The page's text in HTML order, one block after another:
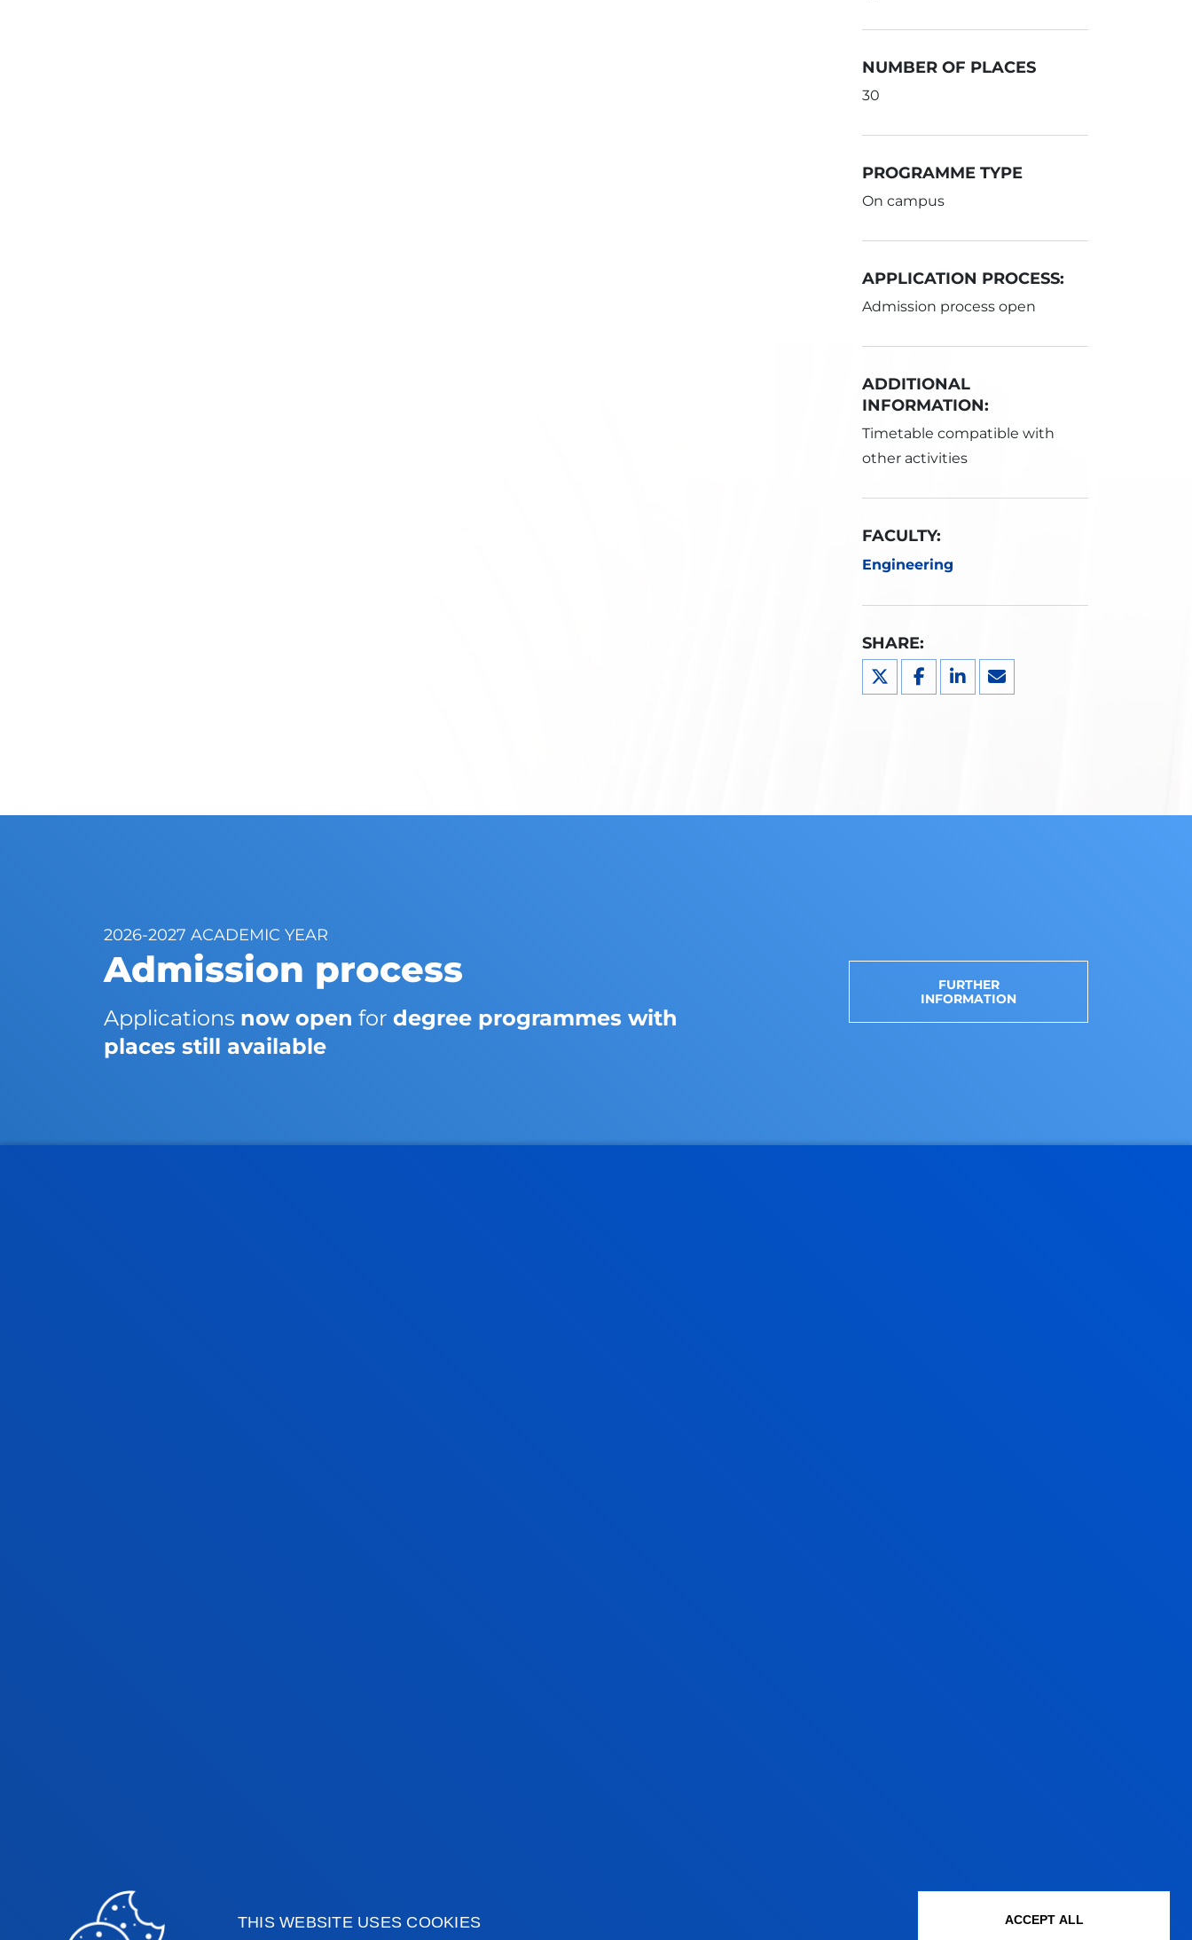
THIS WEBSITE USES COOKIES ACCEPT ALL
NUMBER OF PLACES
30
PROGRAMME TYPE
On campus
APPLICATION PROCESS:
Admission process open
ADDITIONAL
INFORMATION:
Timetable compatible with
other activities
FACULTY:
Engineering
SHARE:
2026-2027 ACADEMIC YEAR
Admission process
Applications now open for degree programmes with
places still available
FURTHER
INFORMATION